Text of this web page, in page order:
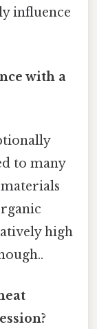
influence
with a
to many
high